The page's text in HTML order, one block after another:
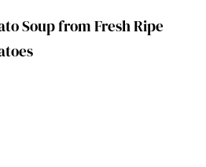
Soup from Fresh Ripe